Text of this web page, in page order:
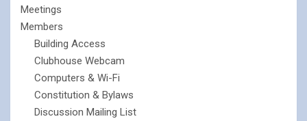
Meetings
Members
Building Access
Clubhouse Webcam
Computers & Wi-Fi
Constitution & Bylaws
Discussion Mailing List